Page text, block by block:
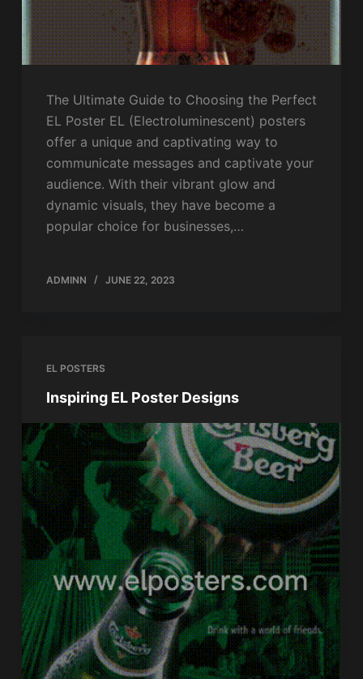
The Ultimate Guide to Choosing the Perfect
EL Poster EL (Electroluminescent) posters
offer a unique and captivating way to
communicate messages and captivate your
audience. With their vibrant glow and
dynamic visuals, they have become a
popular choice for businesses,…
ADMINN JUNE 22, 2023
EL POSTERS
Inspiring EL Poster Designs